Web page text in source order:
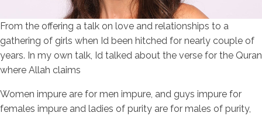
From the offering a talk on love and relationships to a
gathering of girls when Id been hitched for nearly couple of
years. In my own talk, Id talked about the verse for the Quran
where Allah claims
Women impure are for men impure, and guys impure for
females impure and ladies of purity are for males of purity,